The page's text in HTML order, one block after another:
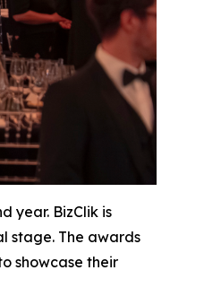
year. BizClik is
stage. The awards
showcase their